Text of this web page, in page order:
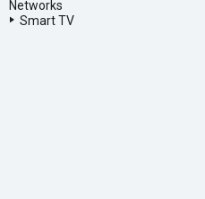
Networks
Smart TV